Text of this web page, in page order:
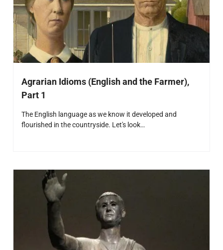
Agrarian Idioms (English and the Farmer),
Part 1
The English language as we know it developed and
flourished in the countryside. Let's look…